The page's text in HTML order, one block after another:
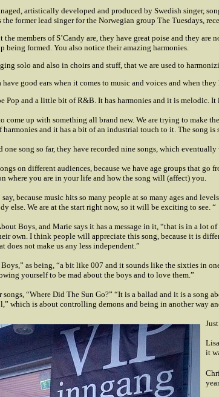
artistically developed and produced by Swedish singer,
former lead singer for the Norwegian group The Tuesdays,
members of S’Candy are, they have great poise and they
being formed. You also notice their amazing harmonies.
solo and also in choirs and stuff, that we are used to
good ears when it comes to music and voices and when
Pop and a little bit of R&B. It has harmonies and it is melodic. It
come up with something all brand new. We are trying to make
harmonies and it has a bit of an industrial touch to it. The song
one song so far, they have recorded nine songs, which
on different audiences, because we have age groups that go
where you are in your life and how the song will (affect) you.
because music hits so many people at so many ages and
else. We are at the start right now, so it will be exciting to see. “
Boys, and Marie says it has a message in it, “that is in a lot
own. I think people will appreciate this song, because it is
does not make us any less independent.”
as being, “a bit like 007 and it sounds like the sixties in
yourself to be mad about the boys and to love them.”
“Where Did The Sun Go?” “It is a ballad and it is a
which is about controlling demons and being in another way
it